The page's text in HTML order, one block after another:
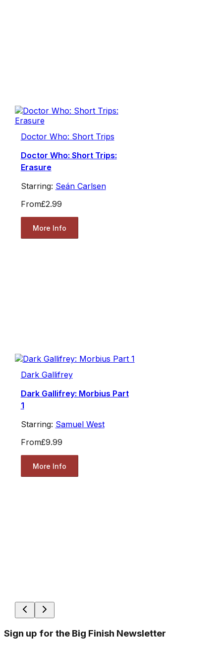
Doctor Who: Short Trips
Doctor Who: Short Trips:
Erasure
Starring: Seán Carlsen
From£2.99
More Info
Dark Gallifrey
Dark Gallifrey: Morbius Part
1
Starring: Samuel West
From£9.99
More Info
Sign up for the Big Finish Newsletter